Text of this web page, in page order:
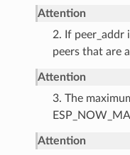
Attention
2. If peer_addr
peers that are
Attention
3. The
Attention